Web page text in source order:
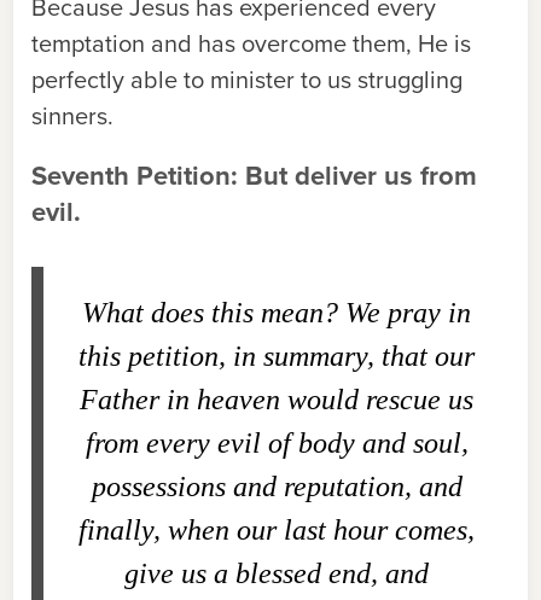
Because Jesus has experienced every
temptation and has overcome them, He is
perfectly able to minister to us struggling
sinners.
Seventh Petition: But deliver us from
evil.
What does this mean? We pray in
this petition, in summary, that our
Father in heaven would rescue us
from every evil of body and soul,
possessions and reputation, and
finally, when our last hour comes,
give us a blessed end, and